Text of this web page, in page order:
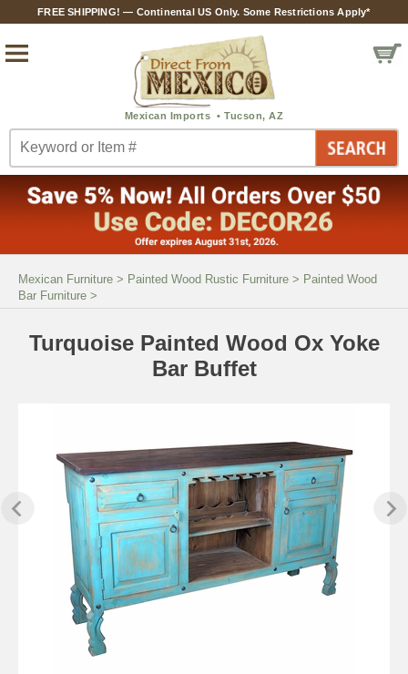
FREE SHIPPING! — Continental US Only. Some Restrictions Apply*
Mexican Furniture > Painted Wood Rustic Furniture > Painted Wood
Bar Furniture >
Turquoise Painted Wood Ox Yoke
Bar Buffet